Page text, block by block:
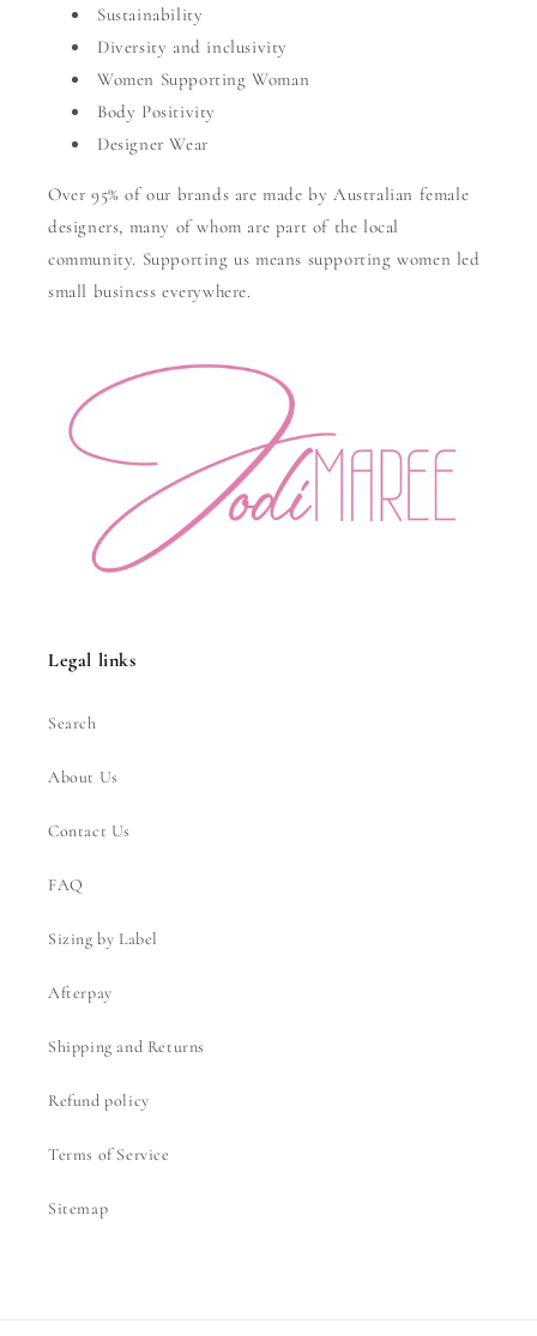
Sustainability
Diversity and inclusivity
Women Supporting Woman
Body Positivity
Designer Wear
Over 95% of our brands are made by Australian female
designers, many of whom are part of the local
community. Supporting us means supporting women led
small business everywhere.
Legal links
Search
About Us
Contact Us
FAQ
Sizing by Label
Afterpay
Shipping and Returns
Refund policy
Terms of Service
Sitemap